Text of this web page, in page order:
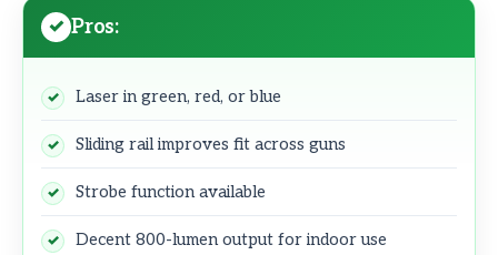
Pros:
Laser in green, red, or blue
Sliding rail improves fit across guns
Strobe function available
Decent 800-lumen output for indoor use